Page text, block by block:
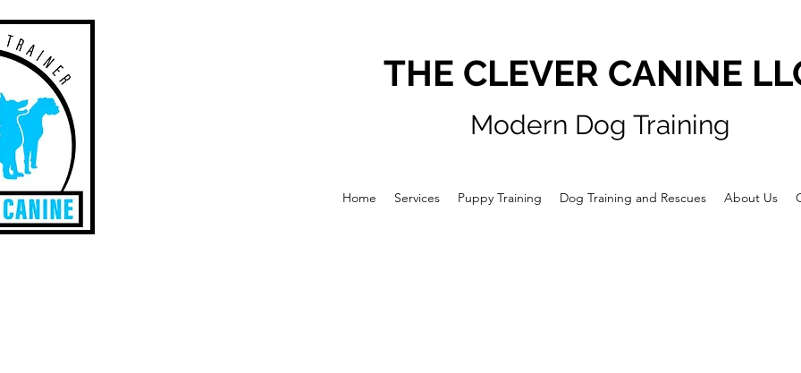
THE CLEVER CANINE
Modern Dog Training
Home Services Puppy Training Dog Training and Rescues About Us